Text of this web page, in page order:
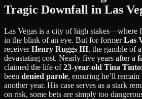
Tragic Downfall in Las
Las Vegas is a city of high stakes—where
in the blink of an eye. But for formerLas
receiverHenry Ruggs III, the gamble of
devastating cost. Nearly five years after a
claimed the life of23-year-old Tina
been denied parole, ensuring he’ll
another year. His case serves as a stark
on risk, some bets are simply too